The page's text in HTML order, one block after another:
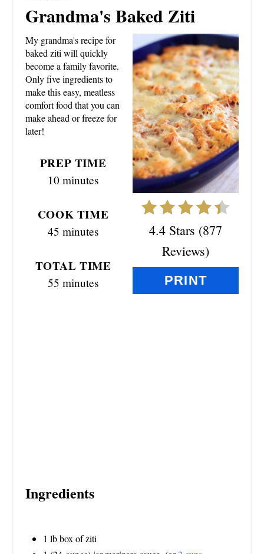
Grandma's Baked Ziti
E
A
T
E
P
I
N
T
E
S
4.4 Stars (877
Reviews)
PRINT
My grandma's recipe for
baked ziti will quickly
become a family favorite.
Only five ingredients to
make this easy, meatless
comfort food that you can
make ahead or freeze for
later!
PREP TIME
10 minutes
COOK TIME
45 minutes
TOTAL TIME
55 minutes
Ingredients
1 lb box of ziti